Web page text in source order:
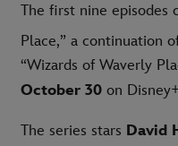
The first nine episodes
Place,” a continuation
“Wizards of Waverly
October 30 on
The series stars David